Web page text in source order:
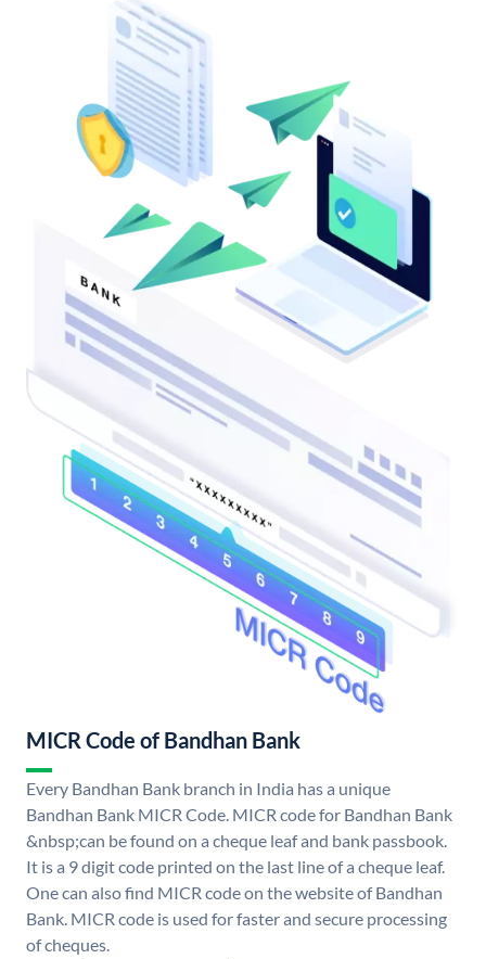
MICR Code of Bandhan Bank
Every Bandhan Bank branch in India has a unique
Bandhan Bank MICR Code. MICR code for Bandhan Bank
&nbsp;can be found on a cheque leaf and bank passbook.
It is a 9 digit code printed on the last line of a cheque leaf.
One can also find MICR code on the website of Bandhan
Bank. MICR code is used for faster and secure processing
of cheques.